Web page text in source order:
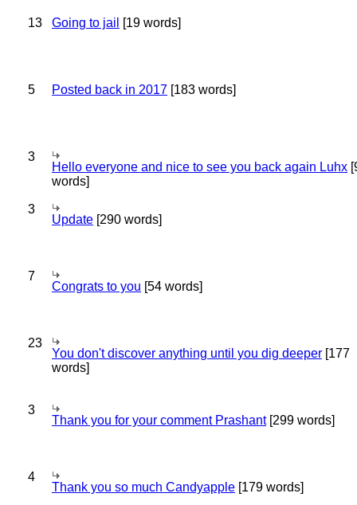
13 Going to jail [19 words]
5 Posted back in 2017 [183 words]
3
Hello everyone and nice to see you back again Luhx
words]
3
Update [290 words]
7
Congrats to you [54 words]
23
You don't discover anything until you dig deeper [177
words]
3
Thank you for your comment Prashant[299 words]
4
Thank you so much Candyapple [179 words]